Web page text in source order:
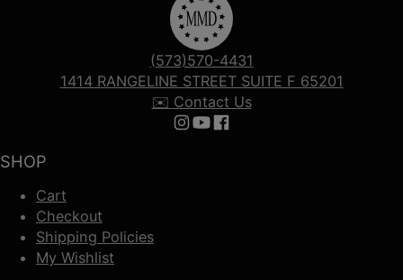
SHOP
Cart
Checkout
Shipping Policies
My Wishlist
(573)570-4431
1414 RANGELINE STREET SUITE F 65201
✉️ Contact Us
Follow us on Instagram
Follow us on YouTube
Follow us on Facebook